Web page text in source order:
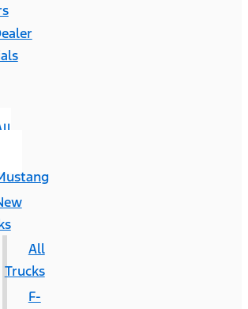
All
Trucks
F-